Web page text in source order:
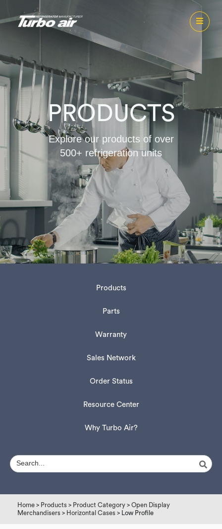
PRODUCTS
Explore our products of over
500+ refrigeration units
Products
Parts
Warranty
Sales Network
Order Status
Resource Center
Why Turbo Air?
Home > Products > Product Category > Open Display
Merchandisers > Horizontal Cases > Low Profile